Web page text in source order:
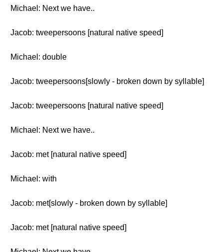
Michael: Next we have..
Jacob: tweepersoons [natural native speed]
Michael: double
Jacob: tweepersoons[slowly - broken down by syllable]
Jacob: tweepersoons [natural native speed]
Michael: Next we have..
Jacob: met [natural native speed]
Michael: with
Jacob: met[slowly - broken down by syllable]
Jacob: met [natural native speed]